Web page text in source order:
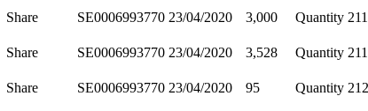
Share SE0006993770 23/04/2020 3,000 Quantity
Share SE0006993770 23/04/2020 3,528 Quantity
Share SE0006993770 23/04/2020 95 Quantity